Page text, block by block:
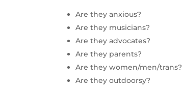
Are they anxious?
Are they musicians?
Are they advocates?
Are they parents?
Are they women/men/trans?
Are they outdoorsy?